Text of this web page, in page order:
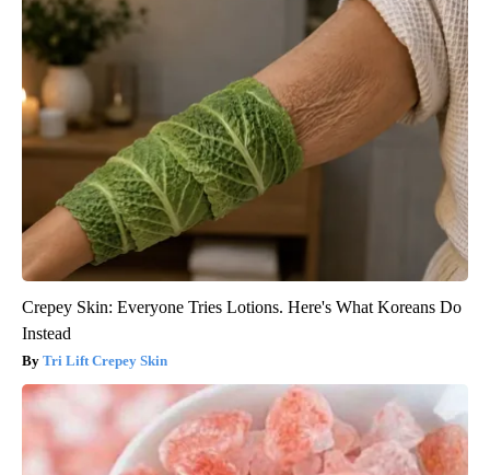
Crepey Skin: Everyone Tries Lotions. Here's What Koreans Do
Instead
Tri Lift Crepey Skin